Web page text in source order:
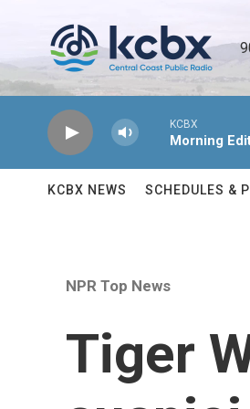
KCBX
Morning
KCBX NEWS SCHEDULES &
NPR Top News
Tiger